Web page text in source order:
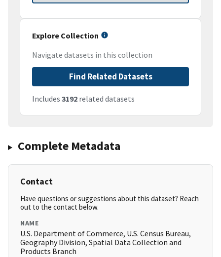
Explore Collection
Navigate datasets in this collection
Find Related Datasets
Includes 3192 related datasets
Complete Metadata
Contact
Have questions or suggestions about this dataset? Reach
out to the contact below.
NAME
U.S. Department of Commerce, U.S. Census Bureau,
Geography Division, Spatial Data Collection and
Products Branch